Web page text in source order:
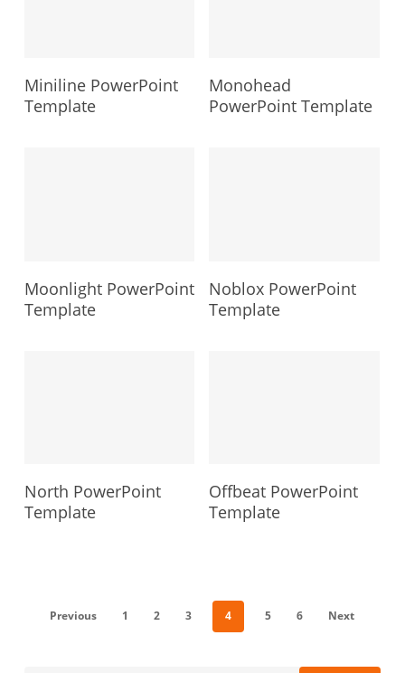
Miniline PowerPoint
Template
Monohead
PowerPoint Template
Moonlight PowerPoint
Template
Noblox PowerPoint
Template
North PowerPoint
Template
Offbeat PowerPoint
Template
Previous 1 2 3 4 5 6 Next